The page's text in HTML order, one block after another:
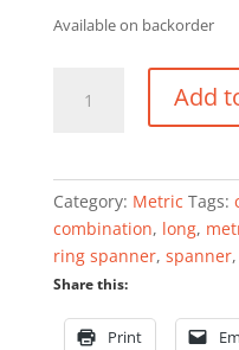
Available on backorder
wrench
professional
quantity
Add
Category: Metric Tags:
combination, long,
ring spanner, spanner,
Share this:
Print